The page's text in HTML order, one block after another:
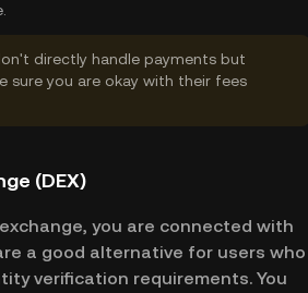
directly handle payments but
sure you are okay with their fees
(DEX)
you are connected with
a good alternative for users who
verification requirements. You